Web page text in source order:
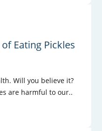
Eating Pickles
Will you believe it?
are harmful to our..